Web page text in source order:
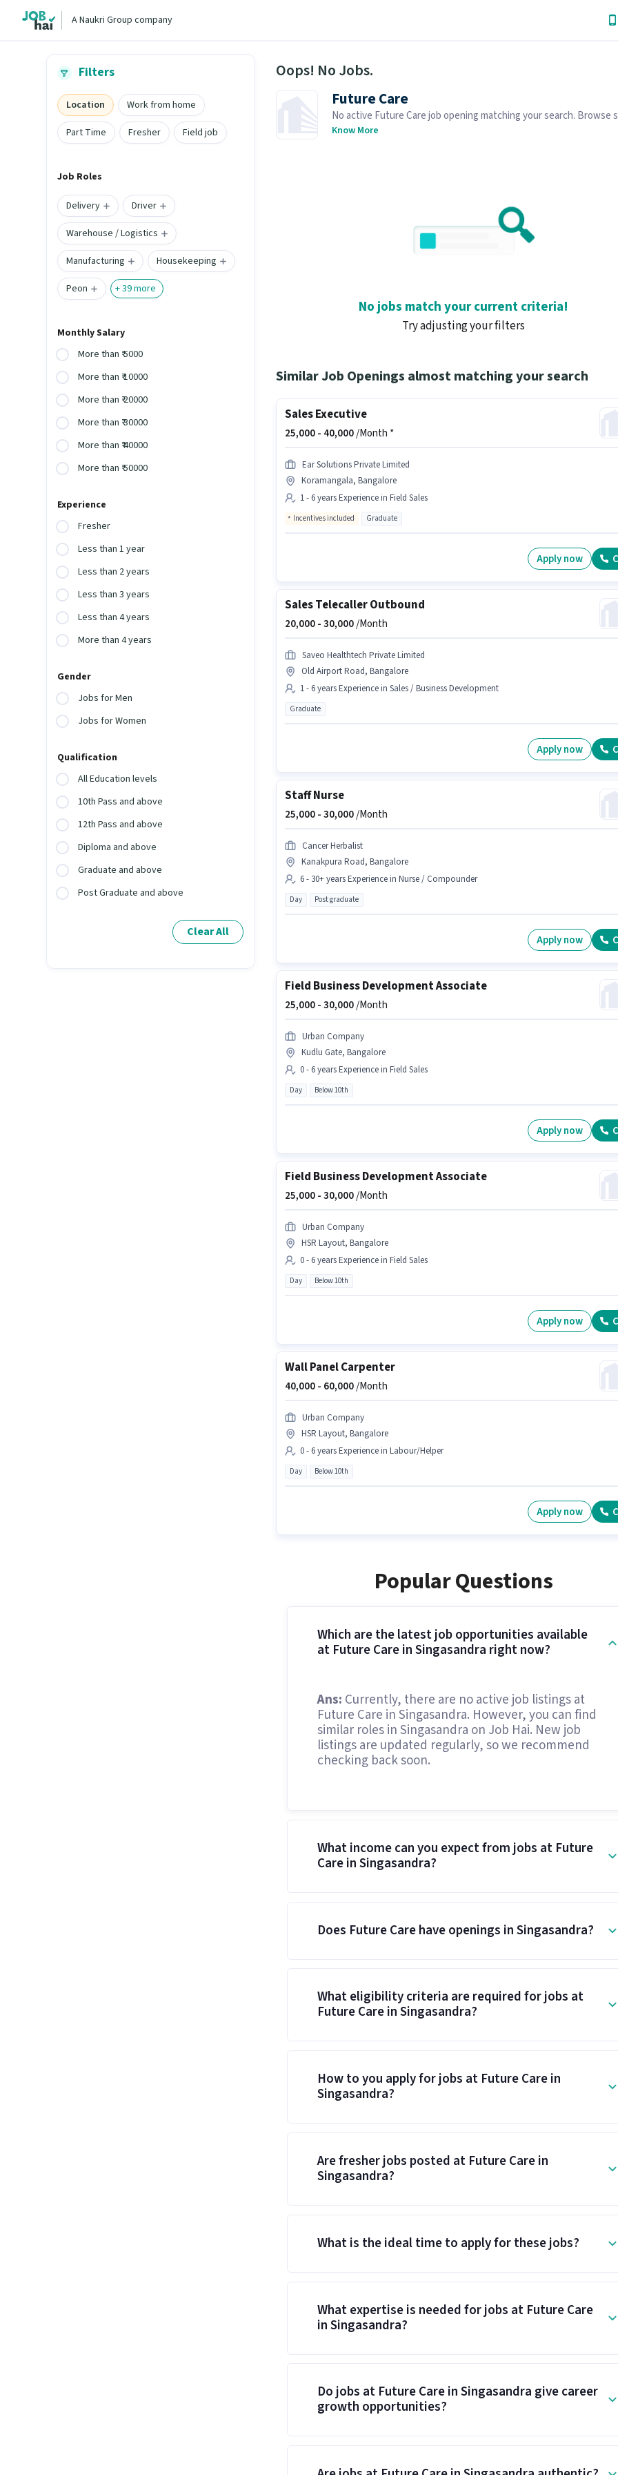
A Naukri Group company
Filters
Location
Work from home
Part Time
Fresher Field job
Job Roles
Delivery
Driver
Warehouse / Logistics
Manufacturing
Housekeeping
Peon
+39more
Monthly Salary
More than ₹ 5000
More than ₹ 10000
More than ₹ 20000
More than ₹ 30000
More than ₹ 40000
More than ₹ 50000
Experience
Fresher
Less than 1 year
Less than 2 years
Less than 3 years
Less than 4 years
More than 4 years
Gender
Jobs for Men
Jobs for Women
Qualification
All Education levels
10th Pass and above
12th Pass and above
Diploma and above
Graduate and above
Post Graduate and above
Clear All
Oops! No Jobs.
Future Care
No active Future Care job opening matching your search. Browse
job openings below.
Know More
No jobs match your current criteria!
Try adjusting your filters
Similar Job Openings almost matching your search
Sales Executive
25,000 - 40,000/Month *
Ear Solutions Private Limited
Koramangala, Bangalore
1 - 6 years Experience in Field Sales
Incentives included Graduate
Apply now
Sales Telecaller Outbound
20,000 -30,000/Month
Saveo Healthtech Private Limited
Old Airport Road, Bangalore
1 - 6 years Experience in Sales / Business Development
Graduate
Apply now
Staff Nurse
25,000 -30,000/Month
Cancer Herbalist
Kanakpura Road, Bangalore
6 - 30+ years Experience in Nurse / Compounder
Day Post graduate
Apply now
Field Business Development Associate
25,000 -30,000/Month
Urban Company
Kudlu Gate, Bangalore
0 - 6 years Experience in Field Sales
Day Below 10th
Apply now
Field Business Development Associate
25,000 -30,000/Month
Urban Company
HSR Layout, Bangalore
0 - 6 years Experience in Field Sales
Day Below 10th
Apply now
Wall Panel Carpenter
40,000 - 60,000/Month
Urban Company
HSR Layout, Bangalore
0 - 6 years Experience in Labour/Helper
Day Below 10th
Apply now
Popular Questions
Which are the latest job opportunities available
at Future Care in Singasandra right now?
Ans: Currently, there are no active job listings at
Future Care in Singasandra. However, you can find
similar roles in Singasandra on Job Hai. New job
listings are updated regularly, so we recommend
checking back soon.
What income can you expect from jobs at Future
Care in Singasandra?
Does Future Care have openings in Singasandra?
What eligibility criteria are required for jobs at
Future Care in Singasandra?
How to you apply for jobs at Future Care in
Singasandra?
Are fresher jobs posted at Future Care in
Singasandra?
What is the ideal time to apply for these jobs?
What expertise is needed for jobs at Future Care
in Singasandra?
Do jobs at Future Care in Singasandra give career
growth opportunities?